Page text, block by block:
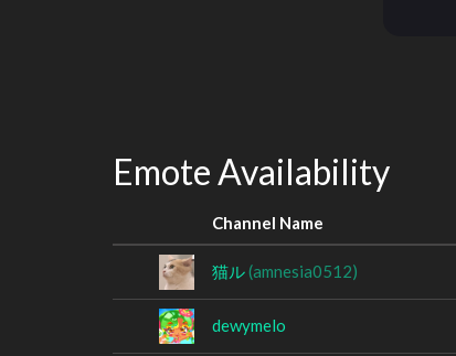
Emote Availability
Channel Name
猫ル(amnesia0512)
dewymelo